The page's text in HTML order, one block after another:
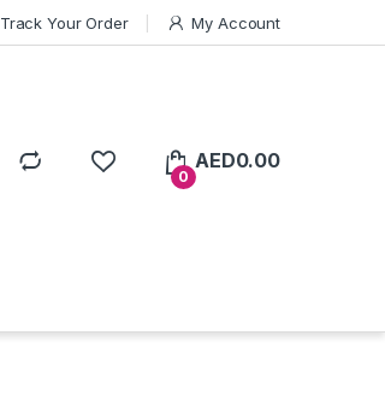
Track Your Order My Account
0
AED0.00